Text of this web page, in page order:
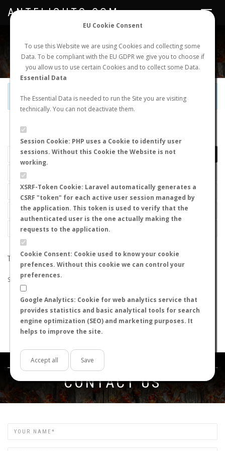
EU Cookie Consent
To use this Website we are using Cookies and collecting some
Data. To be compliant with the EU GDPR we give you to choose if
you allow us to use certain Cookies and to collect some Data.
Essential Data
The Essential Data is needed to run the Site you are visiting
technically. You can not deactivate them.
Session Cookie: PHP uses a Cookie to identify user
sessions. Without this Cookie the Website is not
working.
XSRF-Token Cookie: Laravel automatically generates a
CSRF "token" for each active user session managed by
the application. This token is used to verify that the
authenticated user is the one actually making the
requests to the application.
Cookie Consent: Cookie used to know your cookie
prefences. Without this cookie we can control your
preferences.
Google Analytics: Cookie for web analytics service that
provides statistics and basic analytical tools for search
engine optimization (SEO) and marketing purposes. It
helps to improve the site.
Accept all Save
NEW NUPTIAL FLIGHT LOGIN REGISTER
Toggle
ANTFLIGHTS.COM
Official Telegram Channel is now open. Joinhere!
LAST NUPTIAL FLIGHTS
THE SEARCH DID NOT RETURN ANY RESULTS
Suggestions:
Check that all the words are spelled correctly.
Try using other words.
Try using more general words.
Try using fewer words.
Get in touch
CONTACT US
Name